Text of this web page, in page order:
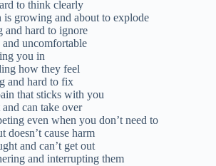
to think clearly
is growing and about to explode
and hard to ignore
uncomfortable
you in
how they feel
and hard to fix
that sticks with you
can take over
even when you don’t need to
doesn’t cause harm
and can’t get out
and interrupting them